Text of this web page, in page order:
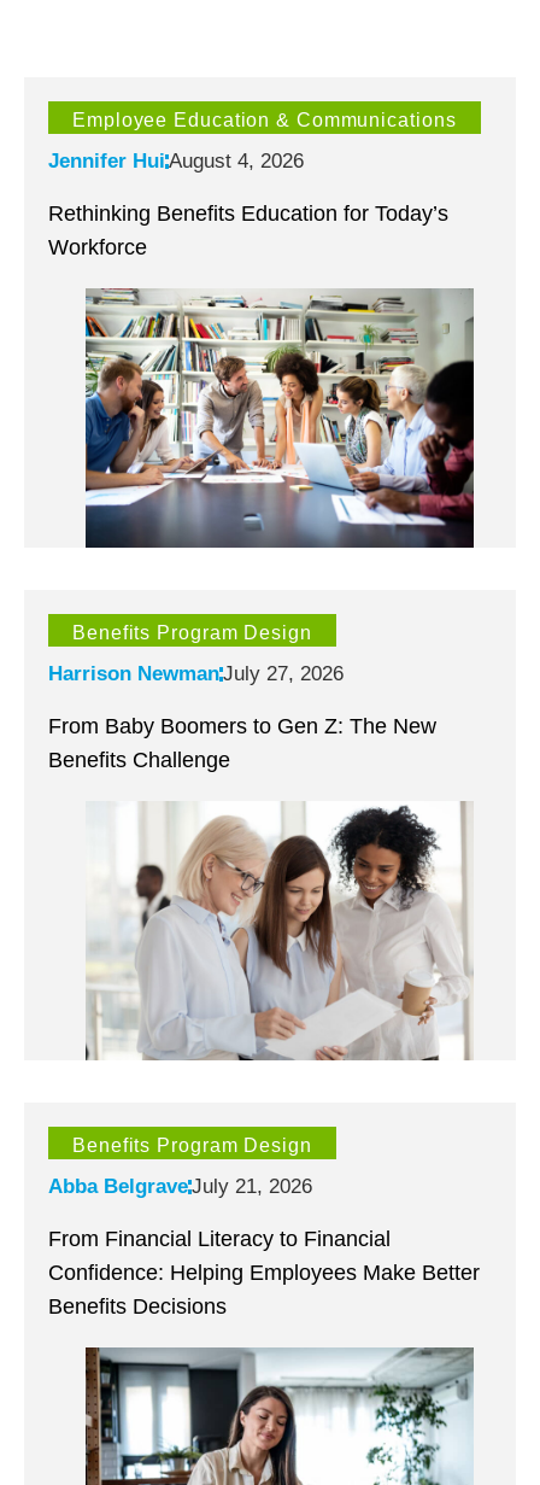
Employee Education & Communications
Jennifer Hui August 4, 2026
Rethinking Benefits Education for Today’s
Workforce
Benefits Program Design
Harrison NewmanJuly 27, 2026
From Baby Boomers to Gen Z: The New
Benefits Challenge
Benefits Program Design
Abba BelgraveJuly 21, 2026
From Financial Literacy to Financial
Confidence: Helping Employees Make Better
Benefits Decisions